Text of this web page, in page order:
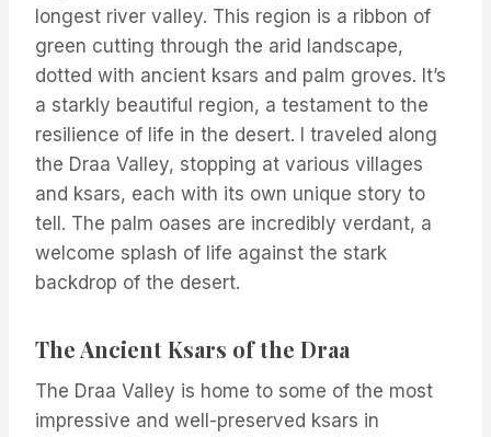
longest river valley. This region is a ribbon of
green cutting through the arid landscape,
dotted with ancient ksars and palm groves. It’s
a starkly beautiful region, a testament to the
resilience of life in the desert. I traveled along
the Draa Valley, stopping at various villages
and ksars, each with its own unique story to
tell. The palm oases are incredibly verdant, a
welcome splash of life against the stark
backdrop of the desert.
The Ancient Ksars of the Draa
The Draa Valley is home to some of the most
impressive and well-preserved ksars in